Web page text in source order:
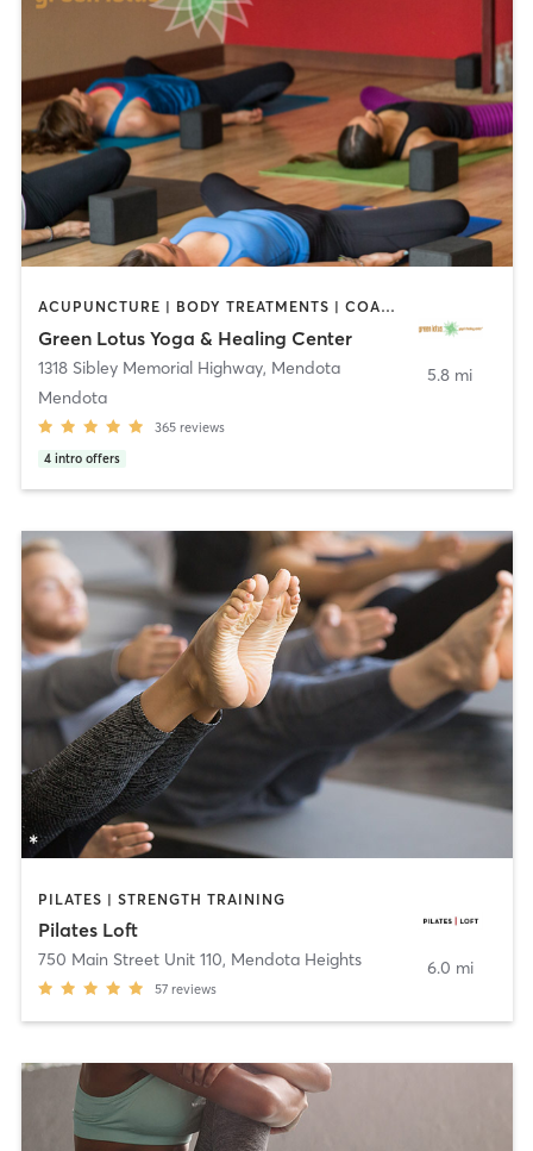
ACUPUNCTURE | BODY TREATMENTS | COACHING / HEALING | FACE TREATMENTS | HAIR REMOVAL | HEATED THERAPY | MAKEUP / LASHES / BROWS | MARTIAL ARTS | MASSAGE | MED SPA | MEDITATION | NATUROPATHIC MEDICINE | OTHER | PILATES | WATER THERAPY | YOGA
Green Lotus Yoga & Healing Center
1318 Sibley Memorial Highway, Mendota
Mendota
365 reviews
4 intro offers
5.8 mi
PILATES | STRENGTH TRAINING
Pilates Loft
750 Main Street Unit 110, Mendota Heights
57 reviews
6.0 mi